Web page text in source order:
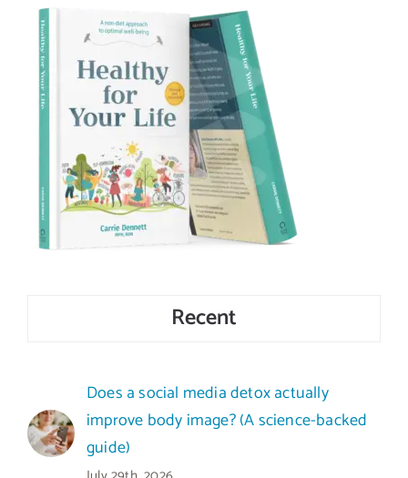
Recent
Does a social media detox actually
improve body image? (A science-backed
guide)